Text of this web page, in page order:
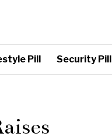
Pill Security Pill